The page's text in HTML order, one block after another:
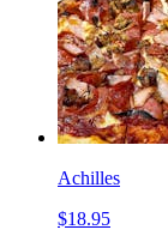
Achilles
$18.95